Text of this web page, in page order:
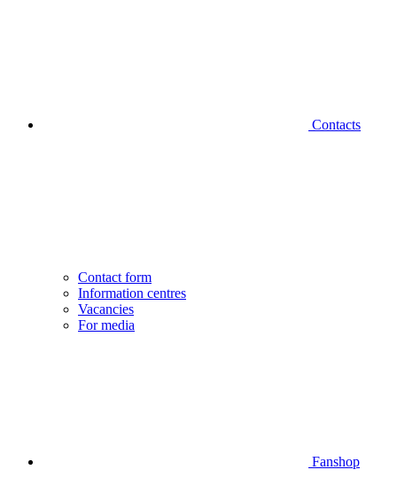
Contacts
Contact form
Information centres
Vacancies
For media
Fanshop